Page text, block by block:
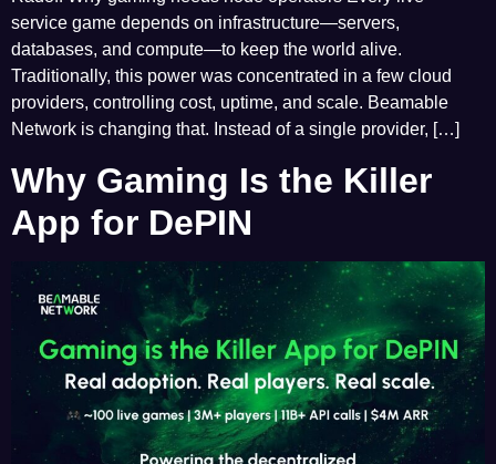
service game depends on infrastructure—servers,
databases, and compute—to keep the world alive.
Traditionally, this power was concentrated in a few cloud
providers, controlling cost, uptime, and scale. Beamable
Network is changing that. Instead of a single provider, […]
Why Gaming Is the Killer
App for DePIN